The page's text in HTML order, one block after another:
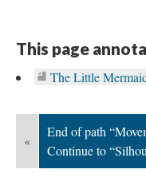
This page
The Little
«
End of path
Continue to